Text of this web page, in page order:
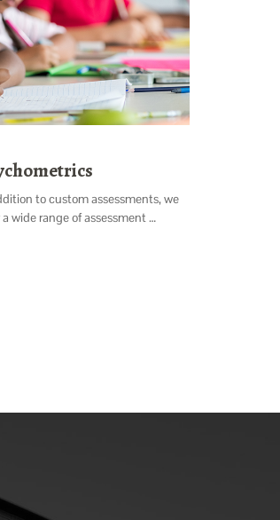
to custom assessments, we
a wide range of assessment …